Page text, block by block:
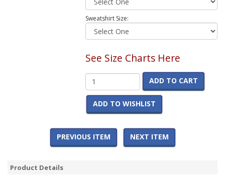
Sweatshirt Size:
See Size Charts Here
ADD TO CART
ADD TO WISHLIST
PREVIOUS ITEM NEXT ITEM
Product Details